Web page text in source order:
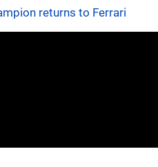
returns to Ferrari